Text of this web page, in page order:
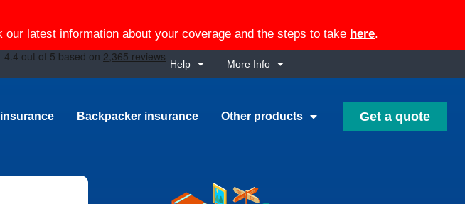
latest information about your coverage and the steps to take here.
Help More Info
Get a quote
Backpacker insurance Other products